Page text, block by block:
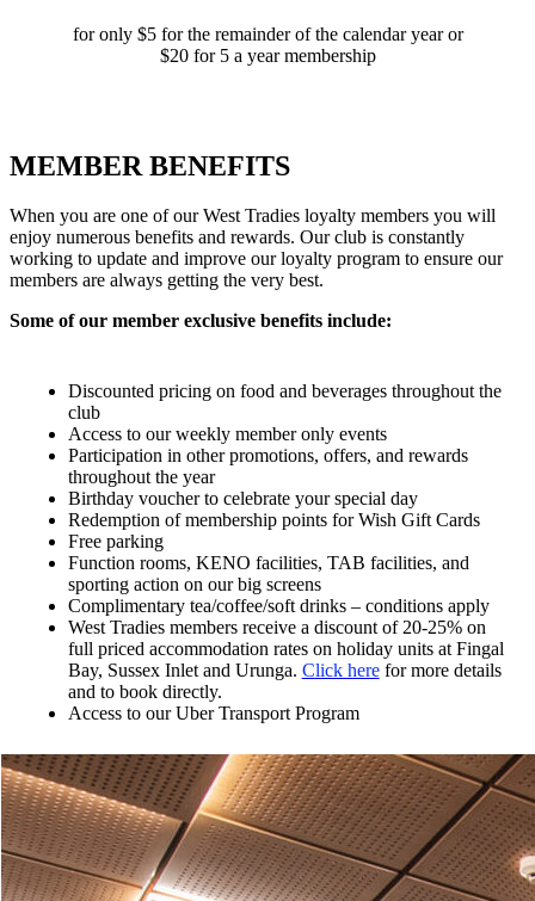
for only $5 for the remainder of the calendar year or
$20 for 5 a year membership
MEMBER BENEFITS
When you are one of our West Tradies loyalty members you will
enjoy numerous benefits and rewards. Our club is constantly
working to update and improve our loyalty program to ensure our
members are always getting the very best.
Some of our member exclusive benefits include:
Discounted pricing on food and beverages throughout the
club
Access to our weekly member only events
Participation in other promotions, offers, and rewards
throughout the year
Birthday voucher to celebrate your special day
Redemption of membership points for Wish Gift Cards
Free parking
Function rooms, KENO facilities, TAB facilities, and
sporting action on our big screens
Complimentary tea/coffee/soft drinks – conditions apply
West Tradies members receive a discount of 20-25% on
full priced accommodation rates on holiday units at Fingal
Bay, Sussex Inlet and Urunga. Click herefor more details
and to book directly.
Access to our Uber Transport Program